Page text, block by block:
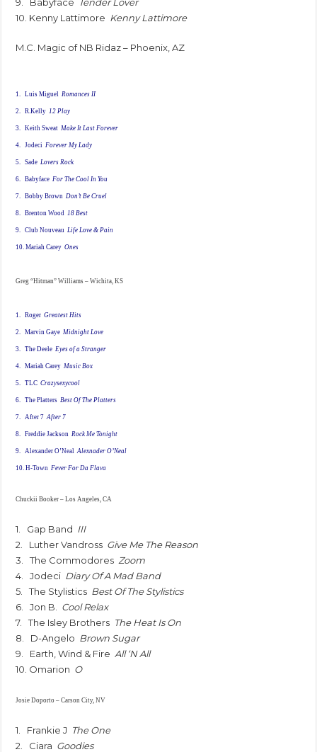
10. Kenny Lattimore Kenny Lattimore
M.C. Magic of NB Ridaz – Phoenix, AZ
1. Luis MiguelRomances II
2. R.Kelly 12 Play
3. Keith SweatMake It Last Forever
4. JodeciForever My Lady
5. SadeLovers Rock
6. BabyfaceFor The Cool In You
7. Bobby BrownDon’t Be Cruel
8. Brenton Wood 18 Best
9. Club NouveauLife Love & Pain
10. Mariah CareyOnes
Greg “Hitman” Williams – Wichita, KS
1. RogerGreatest Hits
2.Marvin GayeMidnight Love
3. The DeeleEyes of a Stranger
4.Mariah CareyMusic Box
5.TLCCrazysexycool
6. ThePlattersBest Of The Platters
7. After 7 After 7
8.Freddie JacksonRock Me Tonight
9. Alexander O’NealAlexnader O’Neal
10.H-TownFever For Da Flava
Chuckii Booker – Los Angeles, CA
1. Gap Band III
2. Luther Vandross Give Me The Reason
3. The Commodores Zoom
4. Jodeci Diary Of A Mad Band
5. The Stylistics Best Of The Stylistics
6. Jon B. Cool Relax
7. The Isley Brothers The Heat Is On
8. D-Angelo Brown Sugar
9. Earth, Wind & Fire All ‘N All
10. Omarion O
Josie Doporto – Carson City, NV
1. Frankie J The One
2. Ciara Goodies